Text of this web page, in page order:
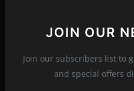
JOIN OUR
Join our subscribers list to
and special offers